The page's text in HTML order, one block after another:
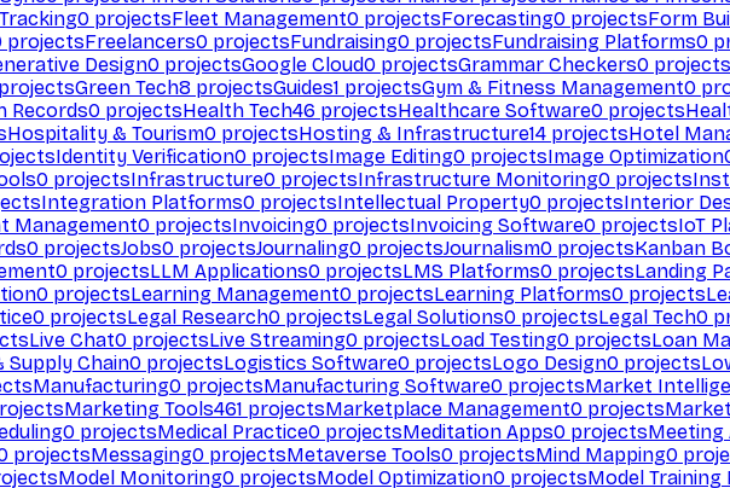
0 projectsFleet Management0 projectsForecasting0 projectsForm
projectsFreelancers0 projectsFundraising0 projectsFundraising Platforms0
Design0 projectsGoogle Cloud0 projectsGrammar Checkers0 projects
projectsGreen Tech8 projectsGuides1 projectsGym & Fitness Management0
Records0 projectsHealth Tech46 projectsHealthcare Software0 projects
Hospitality & Tourism0 projectsHosting & Infrastructure14 projectsHotel
Identity Verification0 projectsImage Editing0 projectsImage Optimization
0 projectsInfrastructure0 projectsInfrastructure Monitoring0 projects
Integration Platforms0 projectsIntellectual Property0 projectsInterior
Management0 projectsInvoicing0 projectsInvoicing Software0 projectsIoT
0 projectsJobs0 projectsJournaling0 projectsJournalism0 projectsKanban
0 projectsLLM Applications0 projectsLMS Platforms0 projectsLanding
0 projectsLearning Management0 projectsLearning Platforms0 projects
0 projectsLegal Research0 projectsLegal Solutions0 projectsLegal Tech0
Live Chat0 projectsLive Streaming0 projectsLoad Testing0 projectsLoan
Supply Chain0 projectsLogistics Software0 projectsLogo Design0 projects
Manufacturing0 projectsManufacturing Software0 projectsMarket
Marketing Tools461 projectsMarketplace Management0 projects
0 projectsMedical Practice0 projectsMeditation Apps0 projectsMeeting
projectsMessaging0 projectsMetaverse Tools0 projectsMind Mapping0
Model Monitoring0 projectsModel Optimization0 projectsModel